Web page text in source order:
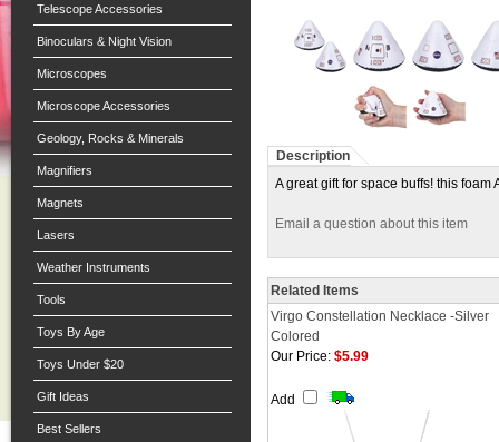
Telescope Accessories
Binoculars & Night Vision
Microscopes
Microscope Accessories
Geology, Rocks & Minerals
Magnifiers
Magnets
Lasers
Weather Instruments
Tools
Toys By Age
Toys Under $20
Gift Ideas
Best Sellers
Description
A great gift for space buffs! this
Email a question about this item
Related Items
Virgo Constellation Necklace -Silver
Colored
Our Price: $5.99
Add